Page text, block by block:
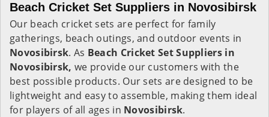
Beach Cricket Set Suppliers in Novosibirsk
Our beach cricket sets are perfect for family
gatherings, beach outings, and outdoor events in
Novosibirsk. As Beach Cricket Set Suppliers in
Novosibirsk, we provide our customers with the
best possible products. Our sets are designed to be
lightweight and easy to assemble, making them ideal
for players of all ages in Novosibirsk.